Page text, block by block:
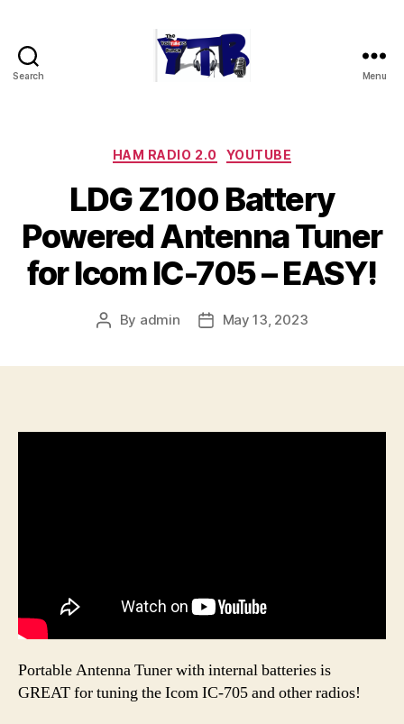
Search Menu
Categories
HAM RADIO 2.0 YOUTUBE
LDG Z100 Battery
Powered Antenna Tuner
for Icom IC-705 – EASY!
Post
By admin
PostMay 13, 2023
Portable Antenna Tuner with internal batteries is
GREAT for tuning the Icom IC-705 and other radios!